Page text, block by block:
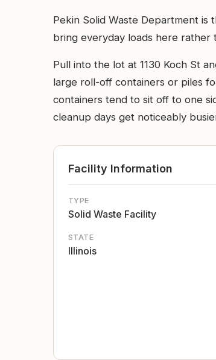
Pekin Solid Waste Department is
bring everyday loads here rather
Pull into the lot at 1130 Koch St
large roll-off containers or piles
containers tend to sit off to one
cleanup days get noticeably
Facility Information
TYPE
Solid Waste Facility
STATE
Illinois